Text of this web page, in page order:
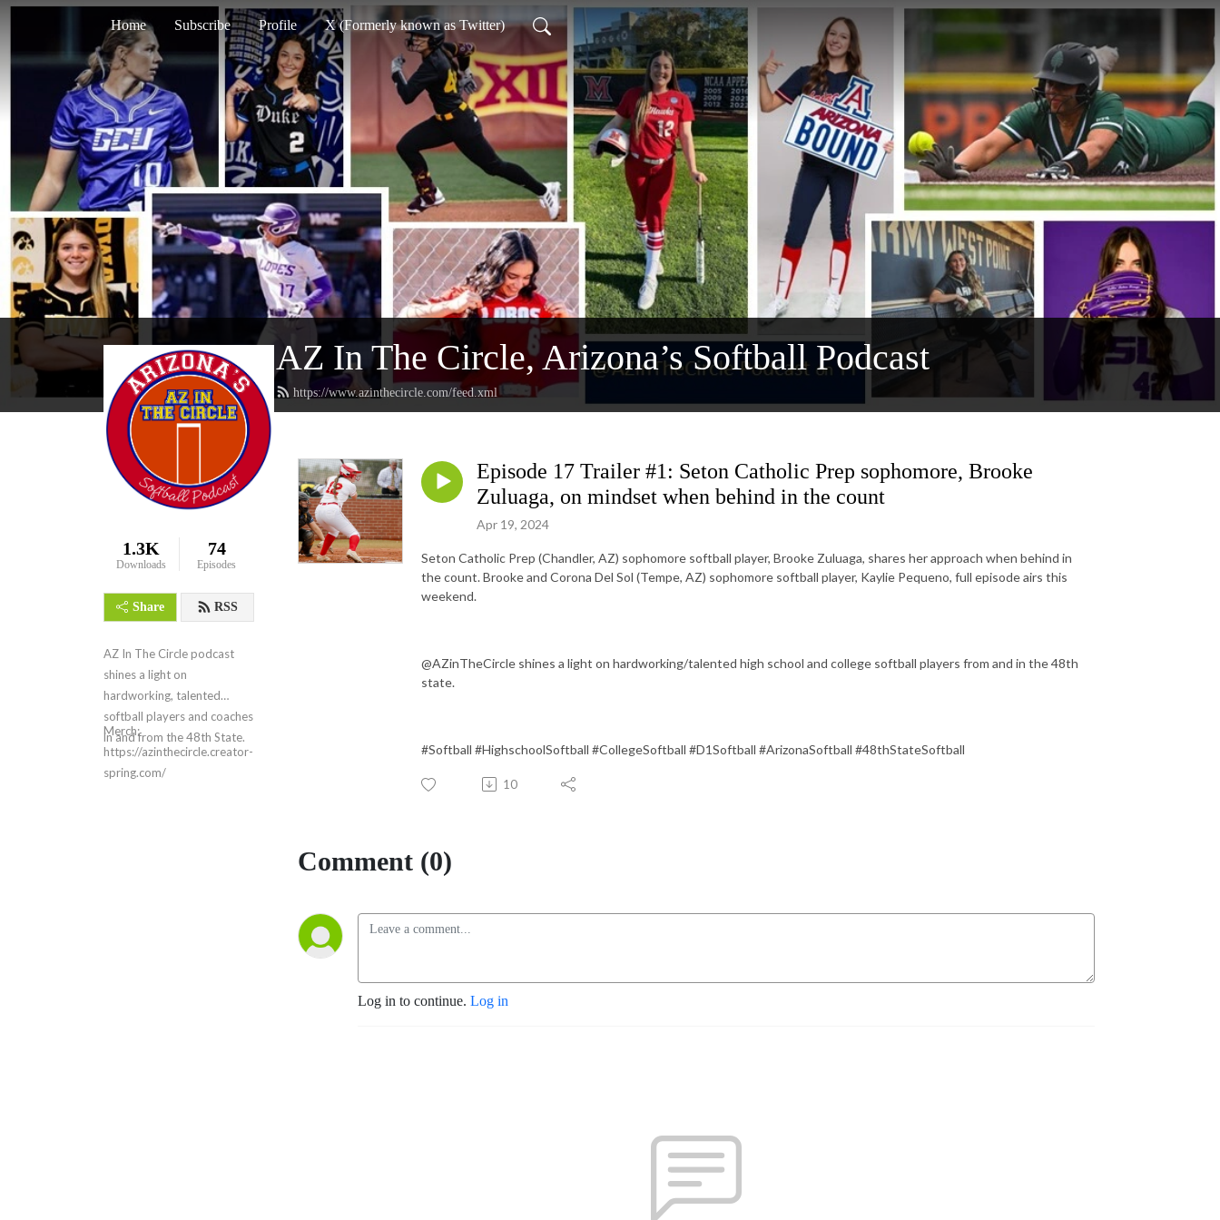
Home Subscribe Profile X (Formerly known as Twitter)
AZ In The Circle, Arizona’s Softball Podcast
https://www.azinthecircle.com/feed.xml
1.3K
Downloads
74
Episodes
Share RSS
AZ In The Circle podcast
shines a light on
hardworking, talented
softball players and coaches
in and from the 48th State.
Merch:
https://azinthecircle.creator-
spring.com/
Episode 17 Trailer #1: Seton Catholic Prep sophomore, Brooke
Zuluaga, on mindset when behind in the count
Apr 19, 2024
Seton Catholic Prep (Chandler, AZ) sophomore softball player, Brooke Zuluaga, shares her approach when behind in
the count. Brooke and Corona Del Sol (Tempe, AZ) sophomore softball player, Kaylie Pequeno, full episode airs this
weekend.
@AZinTheCircle shines a light on hardworking/talented high school and college softball players from and in the 48th
state.
#Softball #HighschoolSoftball #CollegeSoftball #D1Softball #ArizonaSoftball #48thStateSoftball
10
Comment (0)
Log in to continue. Log in